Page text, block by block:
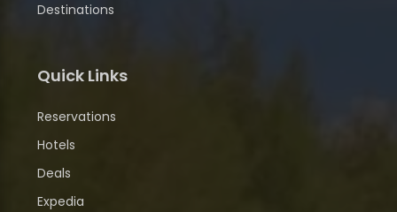
Destinations
Quick Links
Reservations
Hotels
Deals
Expedia